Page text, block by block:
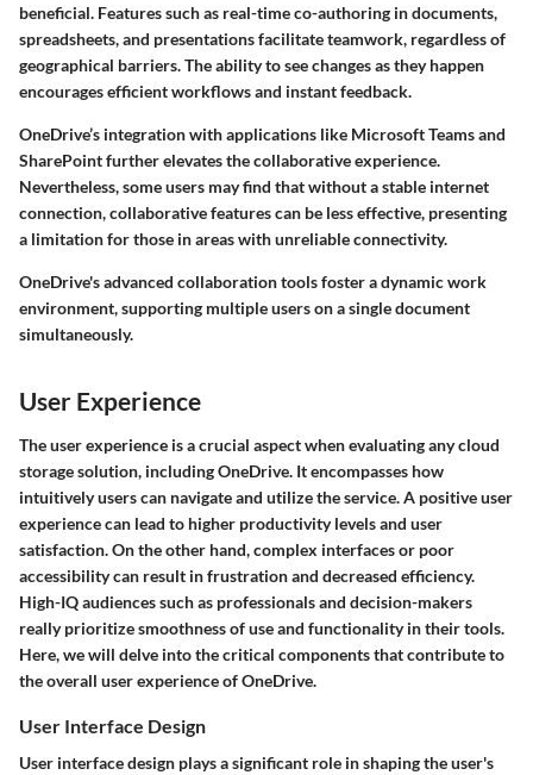
beneficial. Features such as real-time co-authoring in documents,
spreadsheets, and presentations facilitate teamwork, regardless of
geographical barriers. The ability to see changes as they happen
encourages efficient workflows and instant feedback.
OneDrive’s integration with applications like Microsoft Teams and
SharePoint further elevates the collaborative experience.
Nevertheless, some users may find that without a stable internet
connection, collaborative features can be less effective, presenting
a limitation for those in areas with unreliable connectivity.
OneDrive's advanced collaboration tools foster a dynamic work
environment, supporting multiple users on a single document
simultaneously.
User Experience
The user experience is a crucial aspect when evaluating any cloud
storage solution, including OneDrive. It encompasses how
intuitively users can navigate and utilize the service. A positive user
experience can lead to higher productivity levels and user
satisfaction. On the other hand, complex interfaces or poor
accessibility can result in frustration and decreased efficiency.
High-IQ audiences such as professionals and decision-makers
really prioritize smoothness of use and functionality in their tools.
Here, we will delve into the critical components that contribute to
the overall user experience of OneDrive.
User Interface Design
User interface design plays a significant role in shaping the user's